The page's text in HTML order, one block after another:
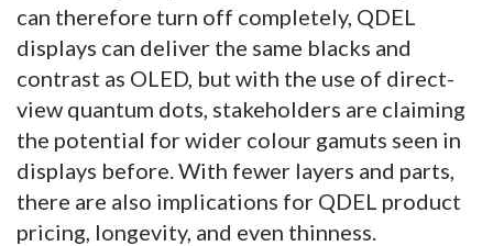
can therefore turn off completely, QDEL
displays can deliver the same blacks and
contrast as OLED, but with the use of direct-
view quantum dots, stakeholders are claiming
the potential for wider colour gamuts seen in
displays before. With fewer layers and parts,
there are also implications for QDEL product
pricing, longevity, and even thinness.